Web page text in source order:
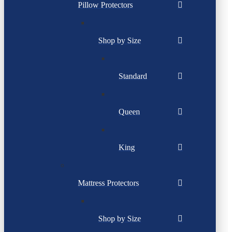
Pillow Protectors
Shop by Size
Standard
Queen
King
Mattress Protectors
Shop by Size